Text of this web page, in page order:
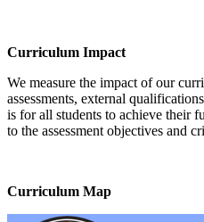
Curriculum Impact
We measure the impact of our
assessments, external
is for all students to achieve their
to the assessment objectives and
Curriculum Map